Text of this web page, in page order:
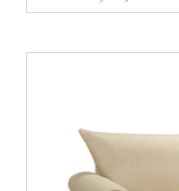
by